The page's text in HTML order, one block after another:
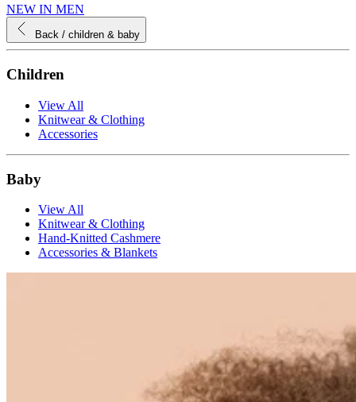
NEW IN MEN
Back / children & baby
Children
View All
Knitwear & Clothing
Accessories
Baby
View All
Knitwear & Clothing
Hand-Knitted Cashmere
Accessories & Blankets